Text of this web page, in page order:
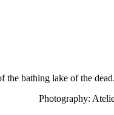
the bathing lake of the dead.
Photography: